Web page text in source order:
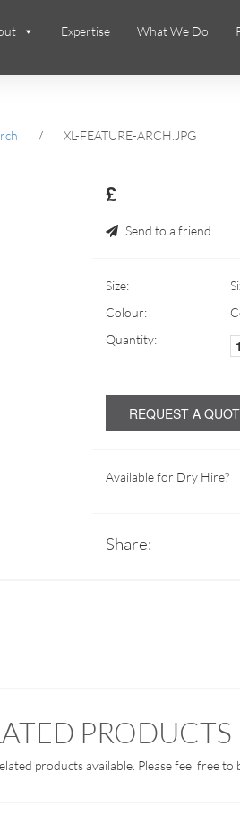
Expertise What We Do
/ XL-FEATURE-ARCH.JPG
£
Send to a friend
Size:
Colour:
Quantity:
REQUEST A
Available for Dry Hire?
Share:
PRODUCTS
products available. Please feel free to